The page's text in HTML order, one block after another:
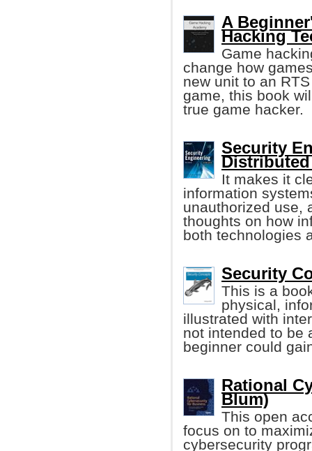
A
Hacking
Game
change how
new unit to an
game, this book
true game hacker.
Security
It makes it
information
unauthorized use,
thoughts on how
both technologies
Security
This is a
physical,
illustrated with
not intended to be
beginner could
Rational
Blum)
This open
focus on to
cybersecurity